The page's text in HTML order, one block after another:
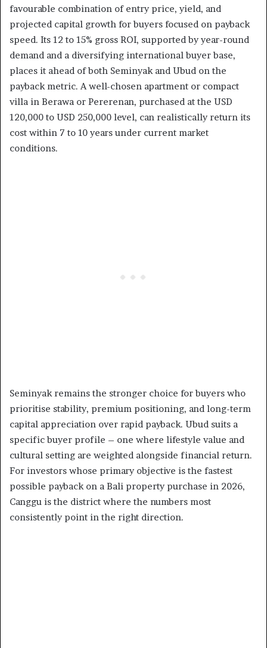
favourable combination of entry price, yield, and
projected capital growth for buyers focused on payback
speed. Its 12 to 15% gross ROI, supported by year-round
demand and a diversifying international buyer base,
places it ahead of both Seminyak and Ubud on the
payback metric. A well-chosen apartment or compact
villa in Berawa or Pererenan, purchased at the USD
120,000 to USD 250,000 level, can realistically return its
cost within 7 to 10 years under current market
conditions.
Seminyak remains the stronger choice for buyers who
prioritise stability, premium positioning, and long-term
capital appreciation over rapid payback. Ubud suits a
specific buyer profile – one where lifestyle value and
cultural setting are weighted alongside financial return.
For investors whose primary objective is the fastest
possible payback on a Bali property purchase in 2026,
Canggu is the district where the numbers most
consistently point in the right direction.